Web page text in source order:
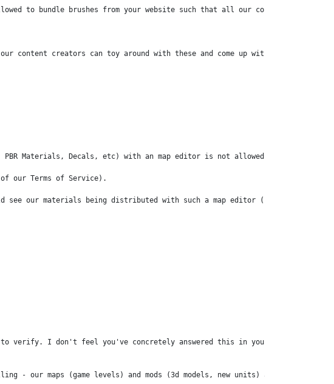
to bundle brushes from your website such that all our content creators
our content creators can toy around with these and come up with
source. Are we allowed to bundle (un)modified versions of your
Materials, Decals, etc) with an map editor is not allowed. We consider a
our Terms of Service).
see our materials being distributed with such a map editor (for example),
verify. I don't feel you've concretely answered this in your response. On
maps (game levels) and mods (3d models, new units) are not sold.